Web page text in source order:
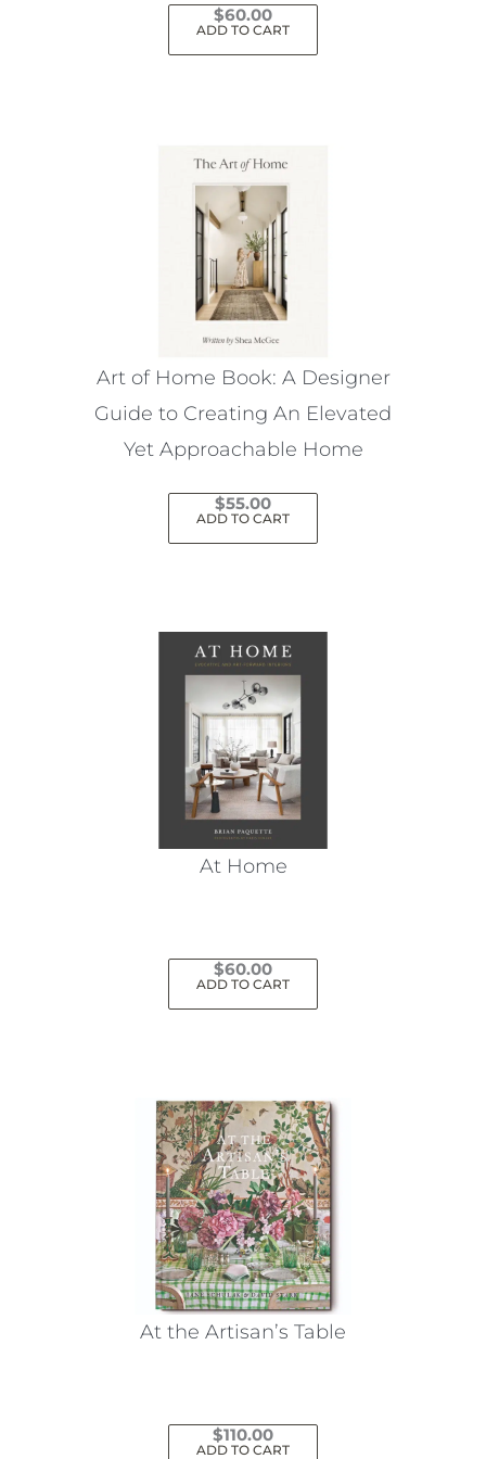
$60.00
ADD TO CART
Art of Home Book: A Designer
Guide to Creating An Elevated
Yet Approachable Home
$55.00
ADD TO CART
At Home
$60.00
ADD TO CART
At the Artisan’s Table
$110.00
ADD TO CART